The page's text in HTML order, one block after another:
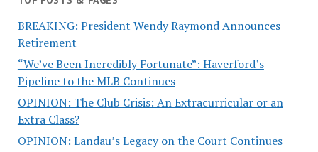
BREAKING: President Wendy Raymond Announces
Retirement
“We’ve Been Incredibly Fortunate”: Haverford’s
Pipeline to the MLB Continues
OPINION: The Club Crisis: An Extracurricular or an
Extra Class?
OPINION: Landau’s Legacy on the Court Continues